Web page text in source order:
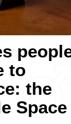
to
the
Space